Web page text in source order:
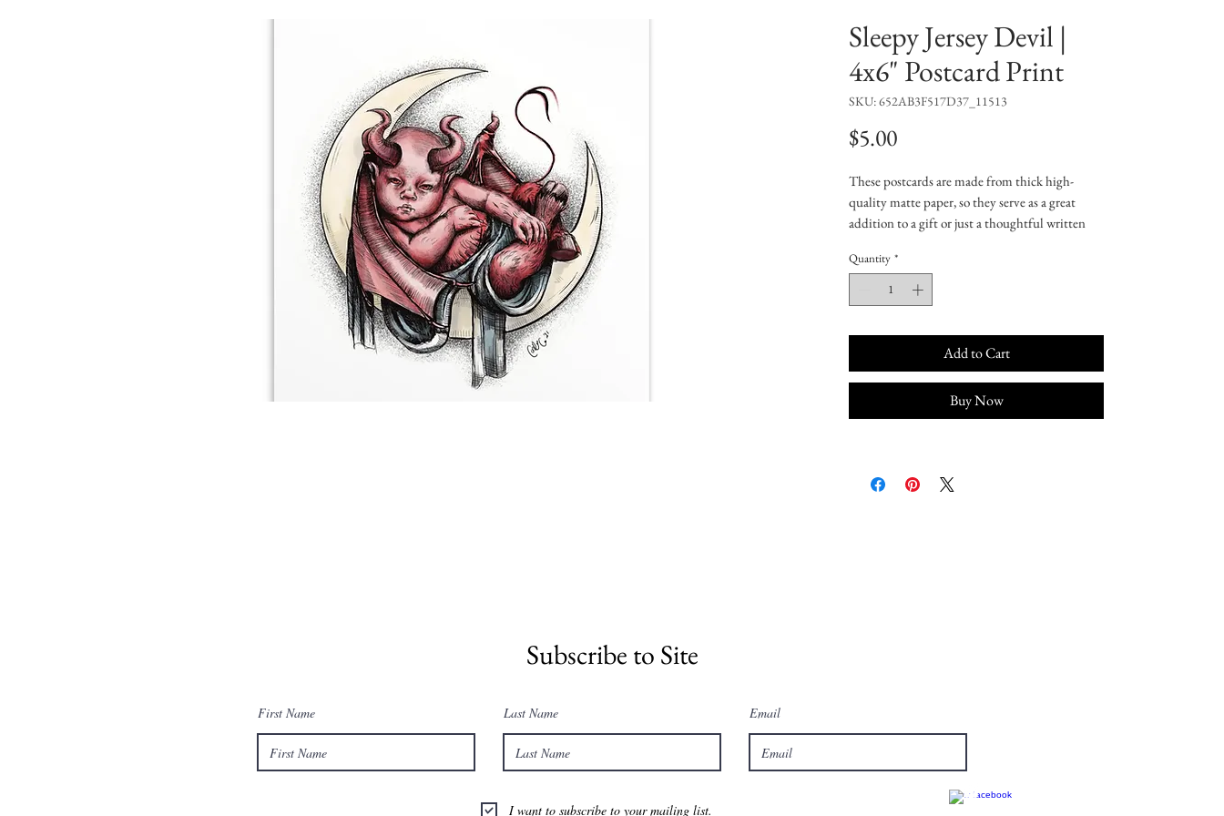
Sleepy Jersey Devil |
4x6" Postcard Print
SKU: 652AB3F517D37_11513
$5.00Price
These postcards are made from thick high-
quality matte paper, so they serve as a great
addition to a gift or just a thoughtful written
• 4/4 full bleed
• 300 GSM
• Paper thickness: 0.13″ (0.34 mm)
• White matte back
Quantity *
Add to Cart
Buy Now
Subscribe to Site
First Name Last Name Email
I want to subscribe to your mailing list.